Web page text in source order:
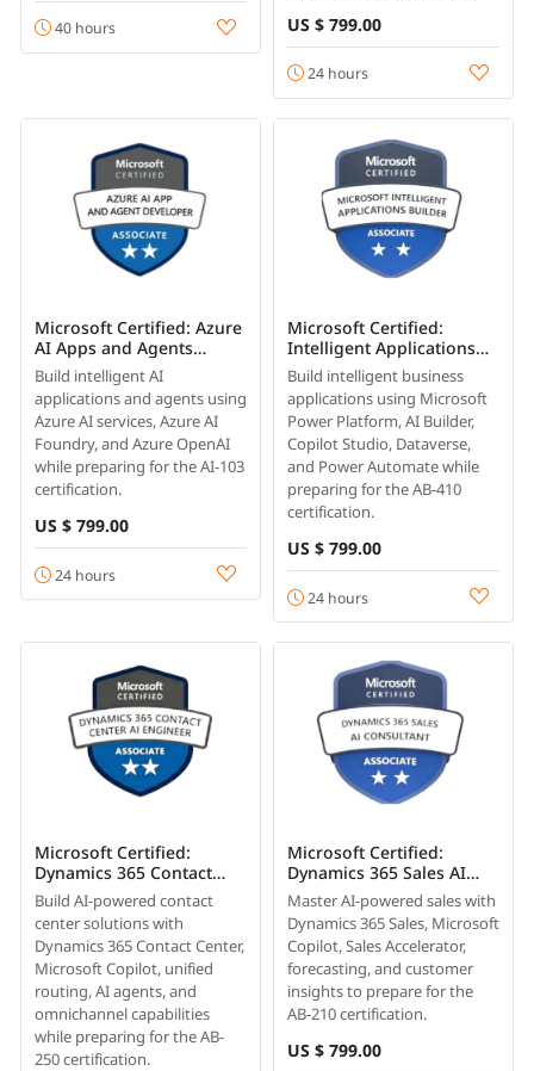
40 hours US $ 799.00
24 hours
Microsoft Certified: Azure
AI Apps and Agents
Developer Associate (AI-
103)
Build intelligent AI
applications and agents using
Azure AI services, Azure AI
Foundry, and Azure OpenAI
while preparing for the AI-103
certification.
US $ 799.00
24 hours
Microsoft Certified:
Intelligent Applications
Builder Associate (AB-410)
Build intelligent business
applications using Microsoft
Power Platform, AI Builder,
Copilot Studio, Dataverse,
and Power Automate while
preparing for the AB-410
certification.
US $ 799.00
24 hours
Microsoft Certified:
Dynamics 365 Contact
Center AI Engineer
Associate (AB-250)
Build AI-powered contact
center solutions with
Dynamics 365 Contact Center,
Microsoft Copilot, unified
routing, AI agents, and
omnichannel capabilities
while preparing for the AB-
250 certification.
Microsoft Certified:
Dynamics 365 Sales AI
Consultant Associate (AB-
210)
Master AI-powered sales with
Dynamics 365 Sales, Microsoft
Copilot, Sales Accelerator,
forecasting, and customer
insights to prepare for the
AB-210 certification.
US $ 799.00